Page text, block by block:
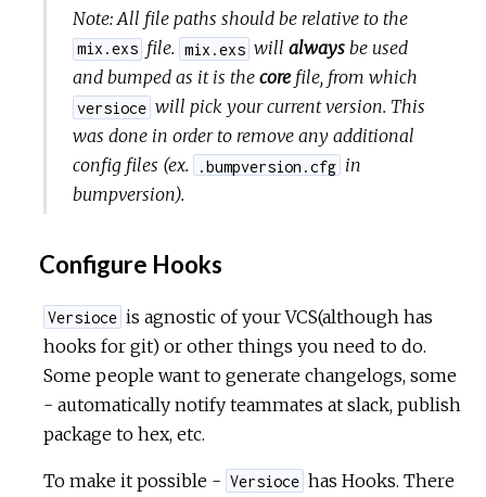
Note: All file paths should be relative to the
mix.exs file. mix.exs will alwaysbe used
and bumped as it is the corefile, from which
versioce will pick your current version. This
was done in order to remove any additional
config files (ex.
.bumpversion.cfg in
bumpversion).
Configure Hooks
Versioce is agnostic of your VCS(although has
hooks for git) or other things you need to do.
Some people want to generate changelogs, some
- automatically notify teammates at slack, publish
package to hex, etc.
To make it possible - Versioce has Hooks. There